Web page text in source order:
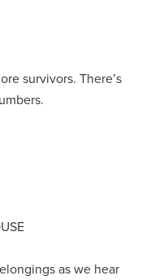
survivors. There’s
as we hear